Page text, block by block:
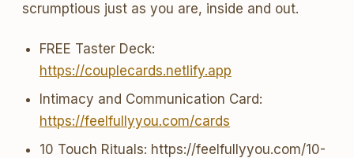
scrumptious just as you are, inside and out.
FREE Taster Deck:
https://couplecards.netlify.app
Intimacy and Communication Card:
https://feelfullyyou.com/cards
10 Touch Rituals: https://feelfullyyou.com/10-